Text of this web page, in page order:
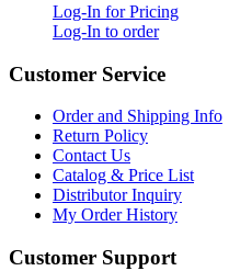
Log-In for Pricing
Log-In to order
Customer Service
Order and Shipping Info
Return Policy
Contact Us
Catalog & Price List
Distributor Inquiry
My Order History
Customer Support